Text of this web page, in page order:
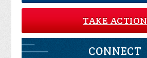
TAKE ACTION
CONNECT